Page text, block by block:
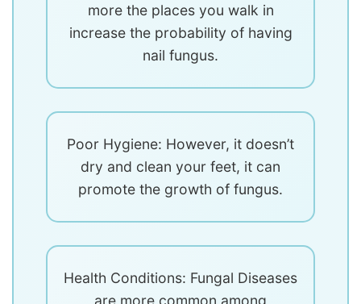
more the places you walk in
increase the probability of having
nail fungus.
Poor Hygiene: However, it doesn’t
dry and clean your feet, it can
promote the growth of fungus.
Health Conditions: Fungal Diseases
are more common among